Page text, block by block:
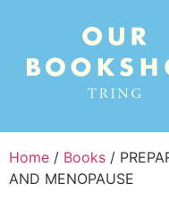
Home / Books /
AND MENOPAUSE